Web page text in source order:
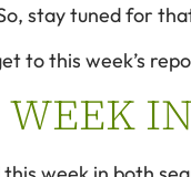
stay tuned for
to this week’s